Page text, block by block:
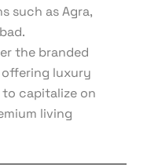
such as Agra,
the branded
offering luxury
capitalize on
living